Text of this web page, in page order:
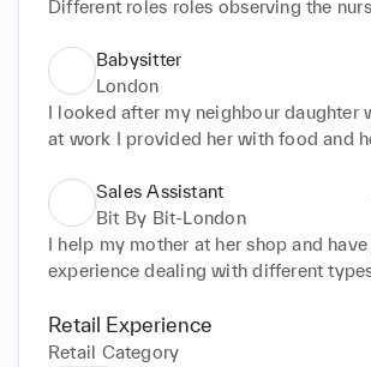
Different roles roles observing the
and working with the receptionist
deal with docent situation no matter
they
may seem.
Babysitter
London
I looked after my neighbour daughter
at work I provided her with food and
stud. I also take care of my little
Sales Assistant
Bit By Bit-London
I help my mother at her shop and
experience dealing with different
Retail Experience
Retail Category